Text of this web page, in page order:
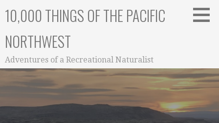
10,000 THINGS OF THE PACIFIC
NORTHWEST
Adventures of a Recreational Naturalist